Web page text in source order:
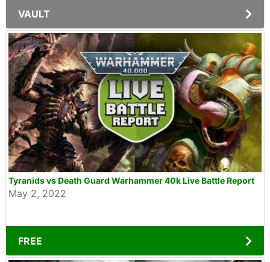
VAULT
Tyranids vs Death Guard Warhammer 40k Live Battle Report
May 2, 2022
FREE